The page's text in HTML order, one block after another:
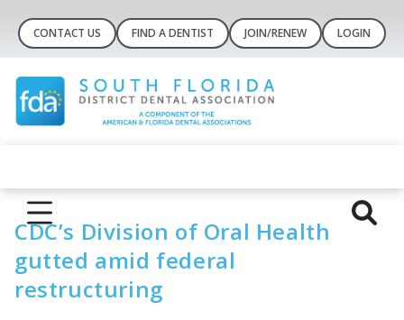
CONTACT US FIND A DENTIST JOIN/RENEW LOGIN
CDC’s Division of Oral Health
gutted amid federal
restructuring